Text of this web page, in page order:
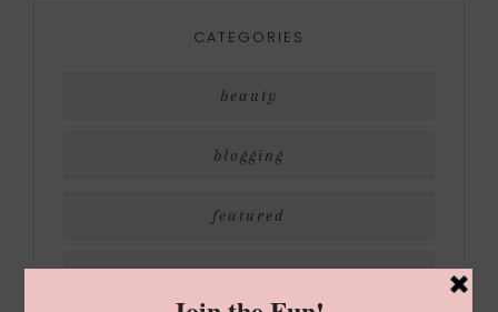
CATEGORIES
beauty
blogging
featured